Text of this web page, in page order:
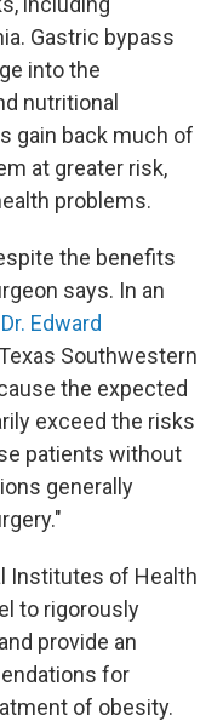
Gastric bypass
into the
nutritional
gain back much of
at greater risk,
problems.
the benefits
says. In an
Dr. Edward
Southwestern
the expected
exceed the risks
patients without
generally
Institutes of Health
to rigorously
provide an
for
of obesity.